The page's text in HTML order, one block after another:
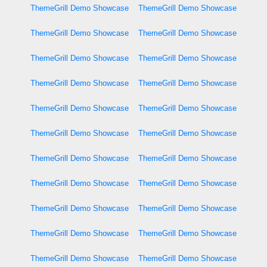
ThemeGrill Demo Showcase ThemeGrill Demo Showcase
ThemeGrill Demo Showcase ThemeGrill Demo Showcase
ThemeGrill Demo Showcase ThemeGrill Demo Showcase
ThemeGrill Demo Showcase ThemeGrill Demo Showcase
ThemeGrill Demo Showcase ThemeGrill Demo Showcase
ThemeGrill Demo Showcase ThemeGrill Demo Showcase
ThemeGrill Demo Showcase ThemeGrill Demo Showcase
ThemeGrill Demo Showcase ThemeGrill Demo Showcase
ThemeGrill Demo Showcase ThemeGrill Demo Showcase
ThemeGrill Demo Showcase ThemeGrill Demo Showcase
ThemeGrill Demo Showcase ThemeGrill Demo Showcase